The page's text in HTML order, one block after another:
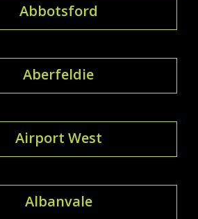
Abbotsford
Aberfeldie
Airport West
Albanvale